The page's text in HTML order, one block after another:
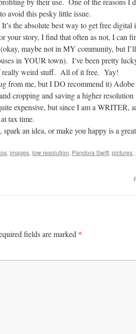
avoid this pesky little issue.
It’s the absolute best way to get free digital
your story, I find that often as not, I can
maybe not in MY community, but
in YOUR town). I’ve been pretty
really weird stuff. All of it free. Yay!
from me, but I DO recommend it)
cropping and saving a higher resolution
expensive, but since I am a WRITER,
tax time.
an idea, or make you happy is a
, images, low resolution, Pandora Swift, pictures,
fields are marked *